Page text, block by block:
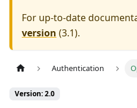
For up-to-date
version (3.1).
Authentication
Version: 2.0